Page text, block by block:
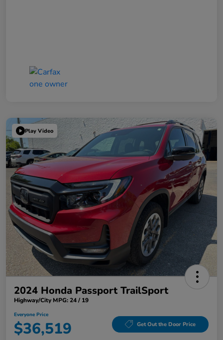
Play Video
2024 Honda Passport TrailSport
Highway/City MPG: 24 / 19
Everyone Price
$36,519 Get Out the Door Price